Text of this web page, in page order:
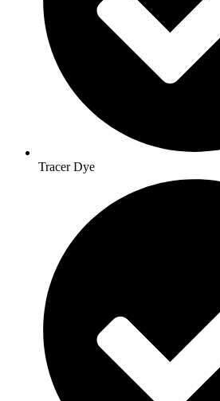
Tracer Dye